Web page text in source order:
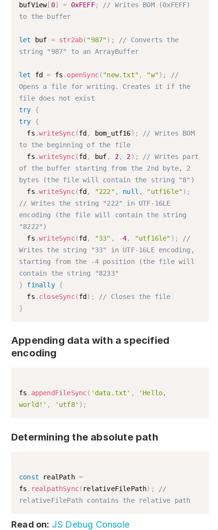
bufView[ 0] = 0xFEFF;
// Writes BOM (0xFEFF)
to the buffer
let buf = str2ab( "987") ;
// Converts the
string "987" to an ArrayBuffer
let fd = fs . openSync( "new.txt" , "w") ;
//
Opens a file for writing. Creates it if the
file does not exist
try
{
try
{
  fs
.writeSync(fd , bom_utf16) ;
// Writes BOM
to the beginning of the file
  fs
.writeSync(fd , buf, 2, 2) ;
// Writes part
of the buffer starting from the 2nd byte, 2
bytes (the file will contain the string "8")
  fs
.writeSync(fd , "222" , null , "utf16le") ;
// Writes the string "222" in UTF-16LE
encoding (the file will contain the string
"8222")
  fs
.writeSync(fd , "33" , -4, "utf16le" ) ;
//
Writes the string "33" in UTF-16LE encoding,
starting from the -4 position (the file will
contain the string "8233"
}
finally {
  fs
. closeSync(fd ) ;
// Closes the file
}
Appending data with a specified
encoding
fs . appendFileSync( 'data.txt' ,
'Hello,
world!' , 'utf8' ) ;
Determining the absolute path
const realPath =
fs . realpathSync( relativeFilePath) ;
//
relativeFilePath contains the relative path
Read on: JS Debug Console